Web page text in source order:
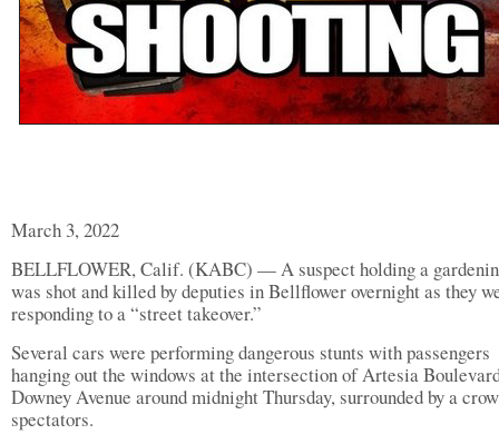
March 3, 2022
BELLFLOWER, Calif. (KABC) — A suspect holding a
was shot and killed by deputies in Bellflower overnight as they
responding to a “street takeover.”
Several cars were performing dangerous stunts with passengers
hanging out the windows at the intersection of Artesia
Downey Avenue around midnight Thursday, surrounded by a
spectators.